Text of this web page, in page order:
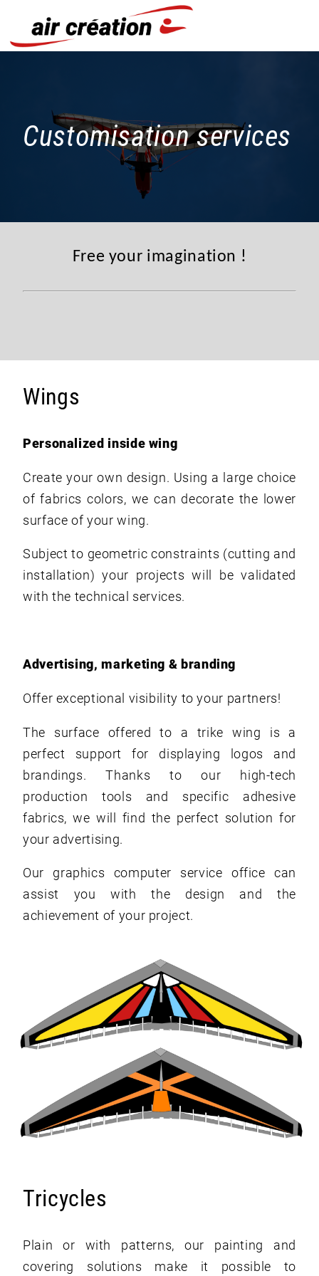
Customisation services
Free your imagination !
Wings
Personalized inside wing
Create your own design. Using a large choice
of fabrics colors, we can decorate the lower
surface of your wing.
Subject to geometric constraints (cutting and
installation) your projects will be validated
with the technical services.
Advertising, marketing & branding
Offer exceptional visibility to your partners!
The surface offered to a trike wing is a
perfect support for displaying logos and
brandings. Thanks to our high-tech
production tools and specific adhesive
fabrics, we will find the perfect solution for
your advertising.
Our graphics computer service office can
assist you with the design and the
achievement of your project.
Tricycles
Plain or with patterns, our painting and
covering solutions make it possible to
Cookies management panel